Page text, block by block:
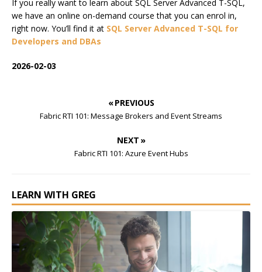
If you really want to learn about SQL Server Advanced T-SQL,
we have an online on-demand course that you can enrol in,
right now. You’ll find it at SQL Server Advanced T-SQL for
Developers and DBAs
2026-02-03
« PREVIOUS
Fabric RTI 101: Message Brokers and Event Streams
NEXT »
Fabric RTI 101: Azure Event Hubs
LEARN WITH GREG